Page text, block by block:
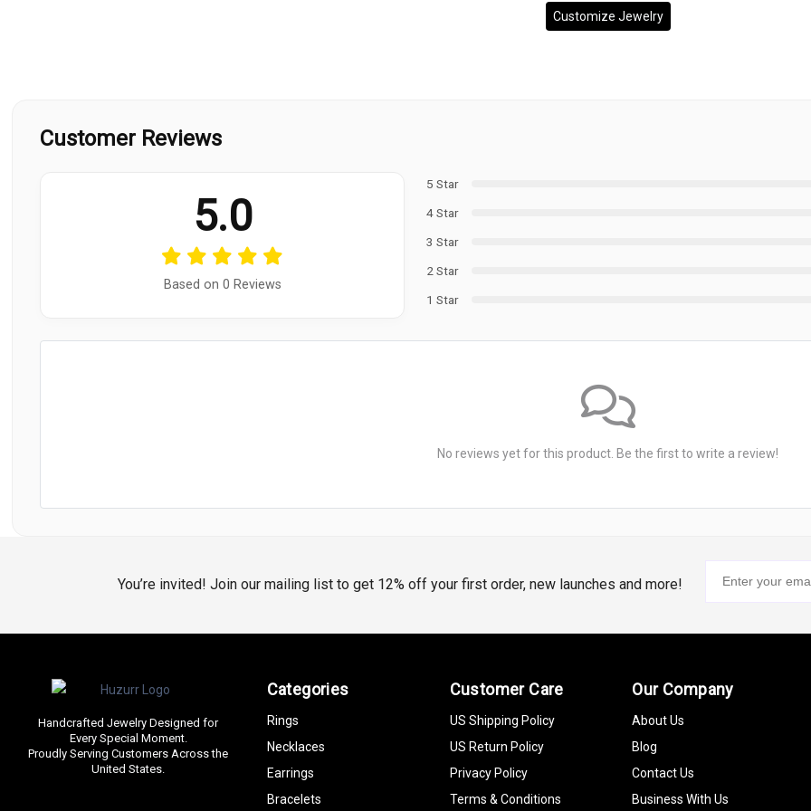
Customize Jewelry
Customer Reviews
5.0
Based on 0 Reviews
5 Star
4 Star
3 Star
2 Star
1 Star
No reviews yet for this product. Be the first to write a review!
You’re invited! Join our mailing list to get 12% off your first order, new launches and more!
Handcrafted Jewelry Designed for
Every Special Moment.
Proudly Serving Customers Across the
United States.
Categories
Rings
Necklaces
Earrings
Bracelets
Customer Care
US Shipping Policy
US Return Policy
Privacy Policy
Terms & Conditions
Our Company
About Us
Blog
Contact Us
Business With Us